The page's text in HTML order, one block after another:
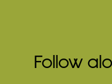
Follow